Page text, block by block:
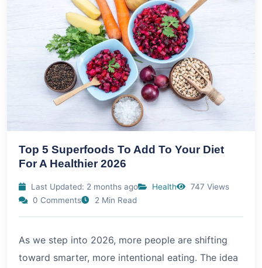
Top 5 Superfoods To Add To Your Diet
For A Healthier 2026
Last Updated: 2 months ago Health
747 Views
0 Comments
2 Min Read
As we step into 2026, more people are shifting
toward smarter, more intentional eating. The idea